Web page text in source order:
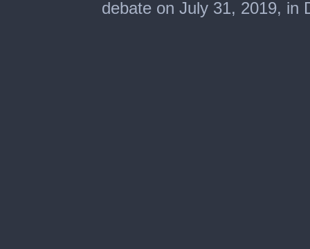
debate on July 31, 2019, in